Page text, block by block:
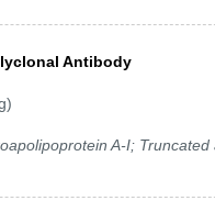
Antibody
A-I;